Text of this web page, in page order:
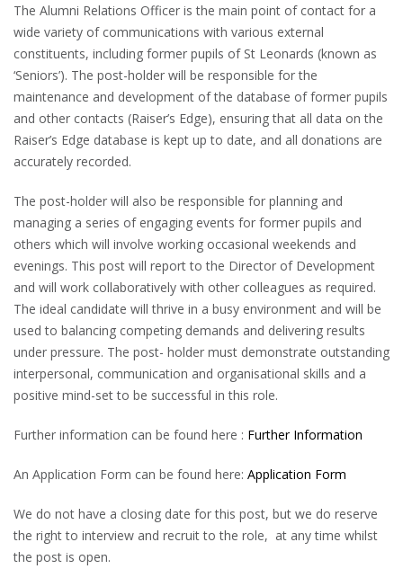
The Alumni Relations Officer is the main point of contact for a
wide variety of communications with various external
constituents, including former pupils of St Leonards (known as
‘Seniors’). The post-holder will be responsible for the
maintenance and development of the database of former pupils
and other contacts (Raiser’s Edge), ensuring that all data on the
Raiser’s Edge database is kept up to date, and all donations are
accurately recorded.
The post-holder will also be responsible for planning and
managing a series of engaging events for former pupils and
others which will involve working occasional weekends and
evenings. This post will report to the Director of Development
and will work collaboratively with other colleagues as required.
The ideal candidate will thrive in a busy environment and will be
used to balancing competing demands and delivering results
under pressure. The post- holder must demonstrate outstanding
interpersonal, communication and organisational skills and a
positive mind-set to be successful in this role.
Further information can be found here : Further Information
An Application Form can be found here: Application Form
We do not have a closing date for this post, but we do reserve
the right to interview and recruit to the role, at any time whilst
the post is open.